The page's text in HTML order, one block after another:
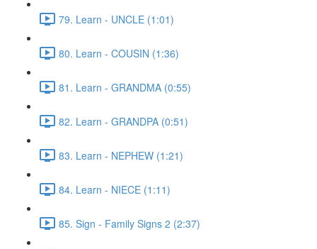
79. Learn - UNCLE (1:01)
80. Learn - COUSIN (1:36)
81. Learn - GRANDMA (0:55)
82. Learn - GRANDPA (0:51)
83. Learn - NEPHEW (1:21)
84. Learn - NIECE (1:11)
85. Sign - Family Signs 2 (2:37)